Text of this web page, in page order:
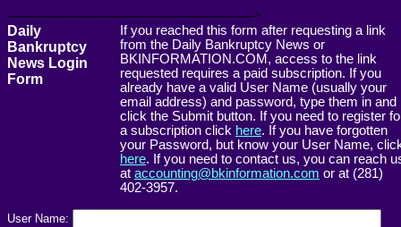
------------------------------------------------------->
Daily
Bankruptcy
News Login
Form
If you reached this form after requesting a link
from the Daily Bankruptcy News or
BKINFORMATION.COM, access to the link
requested requires a paid subscription. If you
already have a valid User Name (usually your
email address) and password, type them in and
click the Submit button. If you need to register
a subscription click here. If you have forgotten
your Password, but know your User Name,
here. If you need to contact us, you can reach
at accounting@bkinformation.com or at (281)
402-3957.
User Name: